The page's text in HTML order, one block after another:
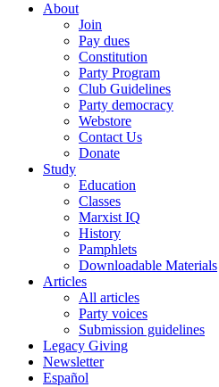
About
Join
Pay dues
Constitution
Party Program
Club Guidelines
Party democracy
Webstore
Contact Us
Donate
Study
Education
Classes
Marxist IQ
History
Pamphlets
Downloadable Materials
Articles
All articles
Party voices
Submission guidelines
Legacy Giving
Newsletter
Español